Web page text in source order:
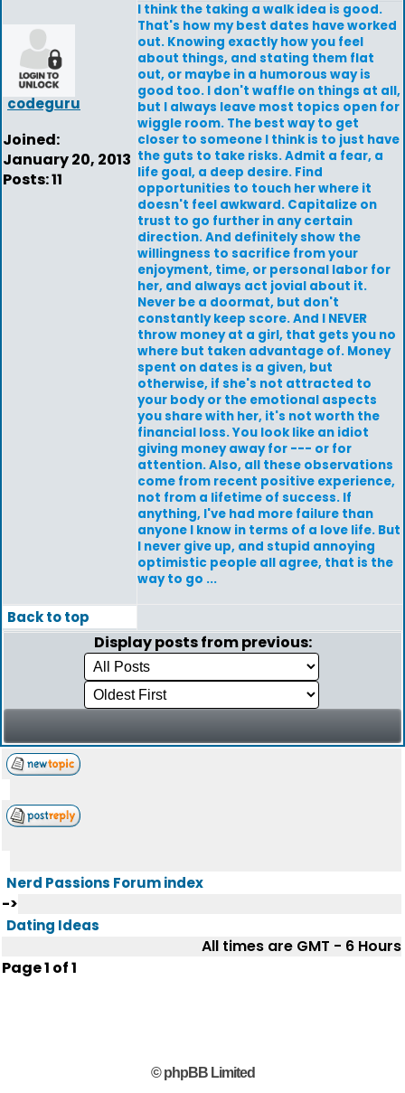
codeguru
Joined:
January 20, 2013
Posts: 11
I think the taking a walk idea is good.
That's how my best dates have worked
out. Knowing exactly how you feel
about things, and stating them flat
out, or maybe in a humorous way is
good too. I don't waffle on things at all,
but I always leave most topics open for
wiggle room. The best way to get
closer to someone I think is to just have
the guts to take risks. Admit a fear, a
life goal, a deep desire. Find
opportunities to touch her where it
doesn't feel awkward. Capitalize on
trust to go further in any certain
direction. And definitely show the
willingness to sacrifice from your
enjoyment, time, or personal labor for
her, and always act jovial about it.
Never be a doormat, but don't
constantly keep score. And I NEVER
throw money at a girl, that gets you no
where but taken advantage of. Money
spent on dates is a given, but
otherwise, if she's not attracted to
your body or the emotional aspects
you share with her, it's not worth the
financial loss. You look like an idiot
giving money away for --- or for
attention. Also, all these observations
come from recent positive experience,
not from a lifetime of success. If
anything, I've had more failure than
anyone I know in terms of a love life. But
I never give up, and stupid annoying
optimistic people all agree, that is the
way to go ...
Back to top
Display posts from previous:
Nerd Passions Forum index
->
Dating Ideas
All times are GMT - 6 Hours
Page1 of1
© phpBB Limited